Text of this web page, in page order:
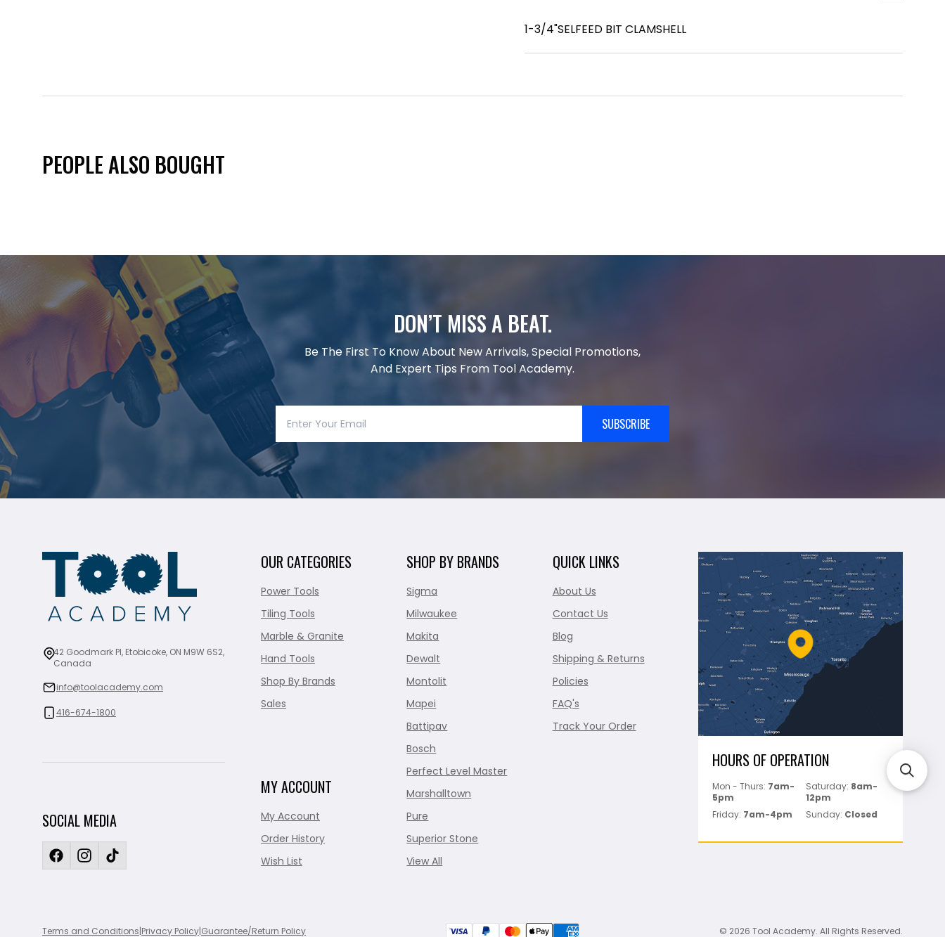
1-3/4"SELFEED BIT CLAMSHELL
PEOPLE ALSO BOUGHT
DON’T MISS A BEAT.
Be The First To Know About New Arrivals, Special Promotions,
And Expert Tips From Tool Academy.
SUBSCRIBE
42 Goodmark Pl, Etobicoke, ON M9W 6S2,
Canada
info@toolacademy.com
416-674-1800
SOCIAL MEDIA
OUR CATEGORIES
Power Tools
Tiling Tools
Marble & Granite
Hand Tools
Shop By Brands
Sales
MY ACCOUNT
My Account
Order History
Wish List
SHOP BY BRANDS
Sigma
Milwaukee
Makita
Dewalt
Montolit
Mapei
Battipav
Bosch
Perfect Level Master
Marshalltown
Pure
Superior Stone
View All
QUICK LINKS
About Us
Contact Us
Blog
Shipping & Returns
Policies
FAQ's
Track Your Order
HOURS OF OPERATION
Mon - Thurs: 7am-
5pm
Saturday: 8am-
12pm
Friday: 7am-4pm Sunday: Closed
Terms and Conditions|Privacy Policy|Guarantee/Return Policy © 2026 Tool Academy. All Rights Reserved.